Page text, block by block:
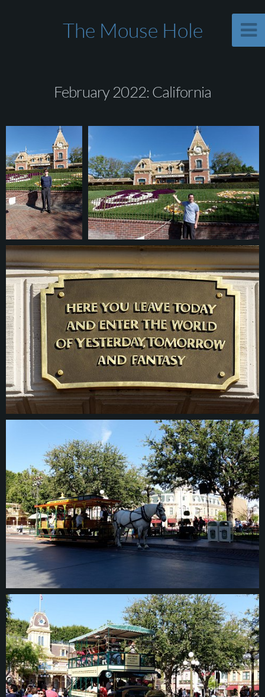
The Mouse Hole
February 2022: California